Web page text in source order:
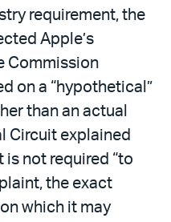
requirement, the
Apple’s
Commission
on a “hypothetical”
than an actual
Circuit explained
not required “to
the exact
which it may